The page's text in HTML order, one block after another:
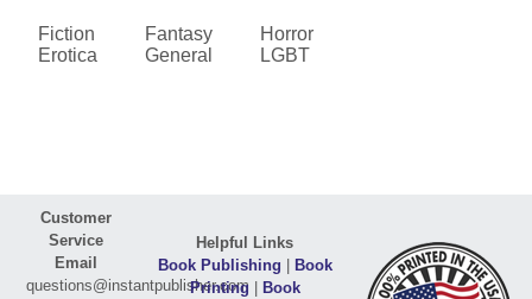
Fiction
Erotica
Fantasy
General
Horror
LGBT
Customer
Service
Email
questions@instantpublisher.com
Helpful Links
Book Publishing | Book
Printing | Book